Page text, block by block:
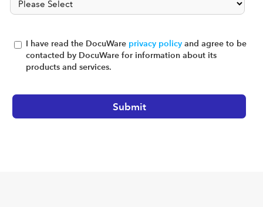
I have read the DocuWare privacy policy and agree to be
contacted by DocuWare for information about its
products and services.